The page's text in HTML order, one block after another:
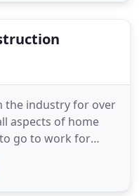
the industry for over
aspects of home
go to work for
in 2001.
home